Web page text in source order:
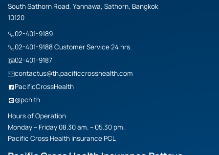
South Sathorn Road, Yannawa, Sathorn, Bangkok
10120
02-401-9189
02-401-9188 Customer Service 24 hrs.
02-401-9187
contactus@th.pacificcrosshealth.com
PacificCrossHealth
@pchith
Hours of Operation
Monday – Friday 08.30 am. – 05.30 pm.
Pacific Cross Health Insurance PCL